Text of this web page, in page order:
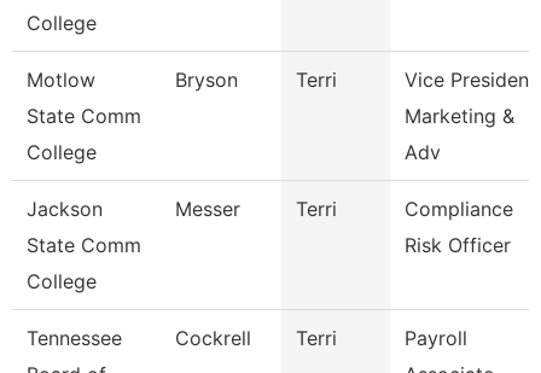
College
Motlow
State Comm
College
Bryson Terri
Vice President
Marketing &
Adv
Jackson
State Comm
College
Messer Terri
Compliance
Risk Officer
Tennessee
Cockrell Terri
Payroll